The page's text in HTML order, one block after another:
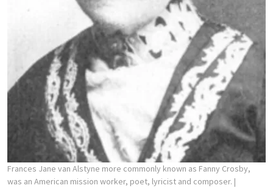
Frances Jane van Alstyne more commonly known as Fanny Crosby,
was an American mission worker, poet, lyricist and composer. |